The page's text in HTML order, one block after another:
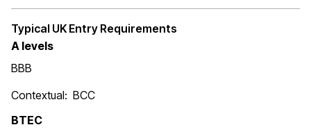
Typical UK Entry Requirements
A levels
BBB
Contextual: BCC
BTEC